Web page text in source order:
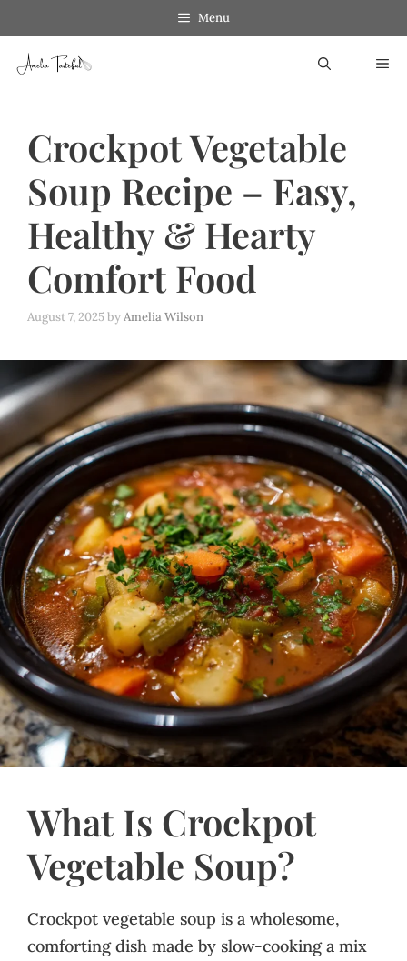
to
Recipe
to
content
Menu
Crockpot Vegetable
Soup Recipe – Easy,
Healthy & Hearty
Comfort Food
August 7, 2025byAmelia Wilson
What Is Crockpot
Vegetable Soup?
Crockpot vegetable soup is a wholesome,
comforting dish made by slow-cooking a mix